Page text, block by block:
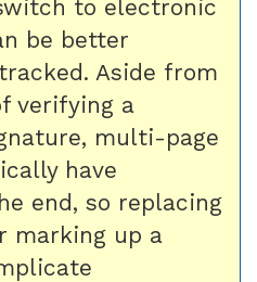
to electronic
be better
Aside from
verifying a
multi-page
have
end, so replacing
marking up a